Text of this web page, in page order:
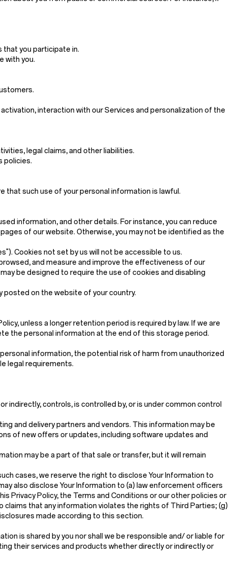
that you participate in.
with you.
interaction with our Services and personalization of the
legal claims, and other liabilities.
policies.
that such use of your personal information is lawful.
information, and other details. For instance, you can reduce
of our website. Otherwise, you may not be identified as the
Cookies not set by us will not be accessible to us.
and measure and improve the effectiveness of our
be designed to require the use of cookies and disabling
posted on the website of your country.
unless a longer retention period is required by law. If we are
the personal information at the end of this storage period.
information, the potential risk of harm from unauthorized
legal requirements.
indirectly, controls, is controlled by, or is under common control
and delivery partners and vendors. This information may be
of new offers or updates, including software updates and
may be a part of that sale or transfer, but it will remain
cases, we reserve the right to disclose Your Information to
also disclose Your Information to (a) law enforcement officers
Privacy Policy, the Terms and Conditions or our other policies or
that any information violates the rights of Third Parties; (g)
made according to this section.
is shared by you nor shall we be responsible and/ or liable for
their services and products whether directly or indirectly or